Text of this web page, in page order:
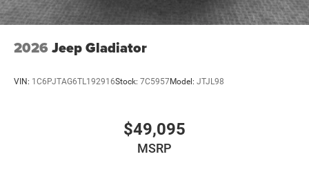
2026 Jeep Gladiator
VIN: 1C6PJTAG6TL192916Stock: 7C5957Model: JTJL98
$49,095
MSRP